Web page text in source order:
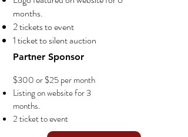
months.
2 tickets to event
1 ticket to silent auction
Partner Sponsor
$300 or $25 per month
Listing on website for 3
months.
2 ticket to event